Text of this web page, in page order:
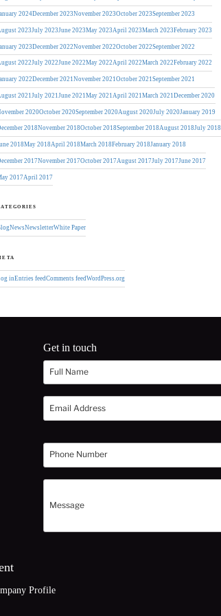
2024December 2023November 2023October 2023September 2023
2023 July 2023 June 2023May 2023 April 2023March 2023February 2023
2023December 2022November 2022October 2022September 2022
2022July 2022June 2022May 2022April 2022March 2022February 2022
2022December 2021November 2021October 2021September 2021
2021 July 2021 June 2021May 2021 April 2021March 2021December 2020
2020October 2020September 2020August 2020July 2020January 2019
2018November 2018October 2018September 2018August 2018July 2018
2018May 2018April 2018March 2018February 2018January 2018
2017November 2017October 2017August 2017July 2017June 2017
2017April 2017
NewsNewsletterWhite Paper
inEntries feedComments feedWordPress.org
Get in touch
Profile